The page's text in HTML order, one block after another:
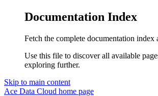
Documentation Index
Fetch the complete documentation index
Use this file to discover all available
exploring further.
Skip to main content
Ace Data Cloud home page